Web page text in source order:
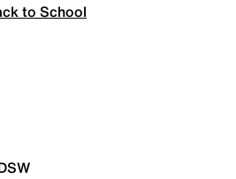
to School